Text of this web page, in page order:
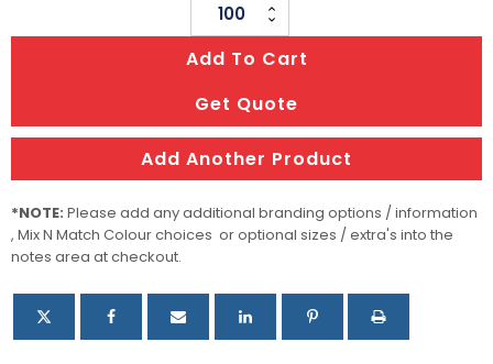
Steel
Pen
quantity
Add To Cart
Get Quote
Add Another Product
*NOTE: Please add any additional branding options / information
, Mix N Match Colour choices or optional sizes / extra's into the
notes area at checkout.